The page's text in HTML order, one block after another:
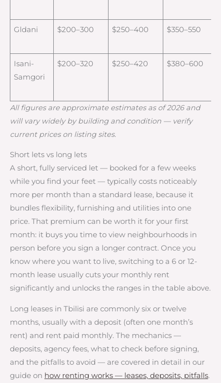
Gldani $200–300 $250–400 $350–550
Isani-
Samgori
$200–320 $250–420 $380–600
All figures are approximate estimates as of 2026 and
will vary widely by building and condition — verify
current prices on listing sites.
Short lets vs long lets
A short, fully serviced let — booked for a few weeks
while you find your feet — typically costs noticeably
more per month than a standard lease, because it
bundles flexibility, furnishing and utilities into one
price. That premium can be worth it for your first
month: it buys you time to view neighbourhoods in
person before you sign a longer contract. Once you
know where you want to live, switching to a 6 or 12-
month lease usually cuts your monthly rent
significantly and unlocks the ranges in the table above.
Long leases in Tbilisi are commonly six or twelve
months, usually with a deposit (often one month’s
rent) and rent paid monthly. The mechanics —
deposits, agency fees, what to check before signing,
and the pitfalls to avoid — are covered in detail in our
guide on how renting works — leases, deposits, pitfalls.